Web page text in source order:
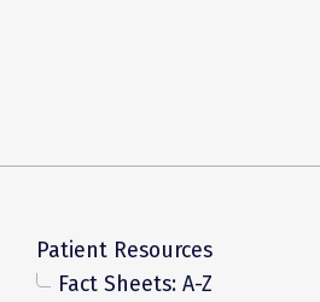
Patient Resources
Fact Sheets: A-Z